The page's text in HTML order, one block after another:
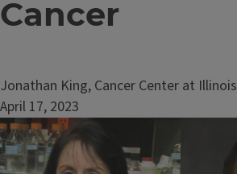
Cancer
Jonathan King, Cancer Center at Illinois
April 17, 2023
Image